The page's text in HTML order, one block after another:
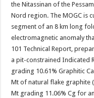
the Nitassinan of the
Nord region. The MOGC is
segment of an 8 km long
electromagnetic anomaly
101 Technical Report,
a pit-constrained Indicated
grading 10.61% Graphitic
Mt of natural flake graphite
Mt grading 11.06% Cg for